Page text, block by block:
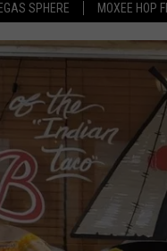
SPHERE MOXEE HOP
BROOKE AND
REESHA ON THE
SWEET LENNY
SARAH STRINGER
POPCRUSH NIGHTS
BACKTRAX USA 90S